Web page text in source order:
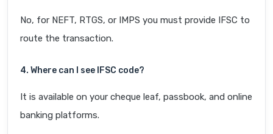
No, for NEFT, RTGS, or IMPS you must provide IFSC to
route the transaction.
4. Where can I see IFSC code?
It is available on your cheque leaf, passbook, and online
banking platforms.